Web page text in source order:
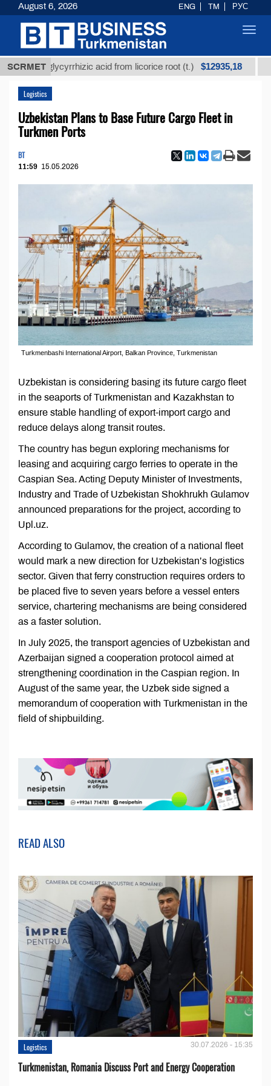
SCRMET
glycyrrhizic acid from licorice root (t.) $12935,18
Logistics
Uzbekistan Plans to Base Future Cargo Fleet in
Turkmen Ports
BT
11:59 15.05.2026
Turkmenbashi International Airport, Balkan Province, Turkmenistan
Uzbekistan is considering basing its future cargo fleet
in the seaports of Turkmenistan and Kazakhstan to
ensure stable handling of export-import cargo and
reduce delays along transit routes.
The country has begun exploring mechanisms for
leasing and acquiring cargo ferries to operate in the
Caspian Sea. Acting Deputy Minister of Investments,
Industry and Trade of Uzbekistan Shokhrukh Gulamov
announced preparations for the project, according to
Upl.uz.
According to Gulamov, the creation of a national fleet
would mark a new direction for Uzbekistan’s logistics
sector. Given that ferry construction requires orders to
be placed five to seven years before a vessel enters
service, chartering mechanisms are being considered
as a faster solution.
In July 2025, the transport agencies of Uzbekistan and
Azerbaijan signed a cooperation protocol aimed at
strengthening coordination in the Caspian region. In
August of the same year, the Uzbek side signed a
memorandum of cooperation with Turkmenistan in the
field of shipbuilding.
READ ALSO
Logistics 30.07.2026 - 15:35
Turkmenistan, Romania Discuss Port and Energy Cooperation
August 6, 2026 ENG TM РУС